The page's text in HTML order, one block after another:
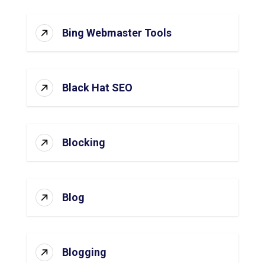
Bing Webmaster Tools
Black Hat SEO
Blocking
Blog
Blogging